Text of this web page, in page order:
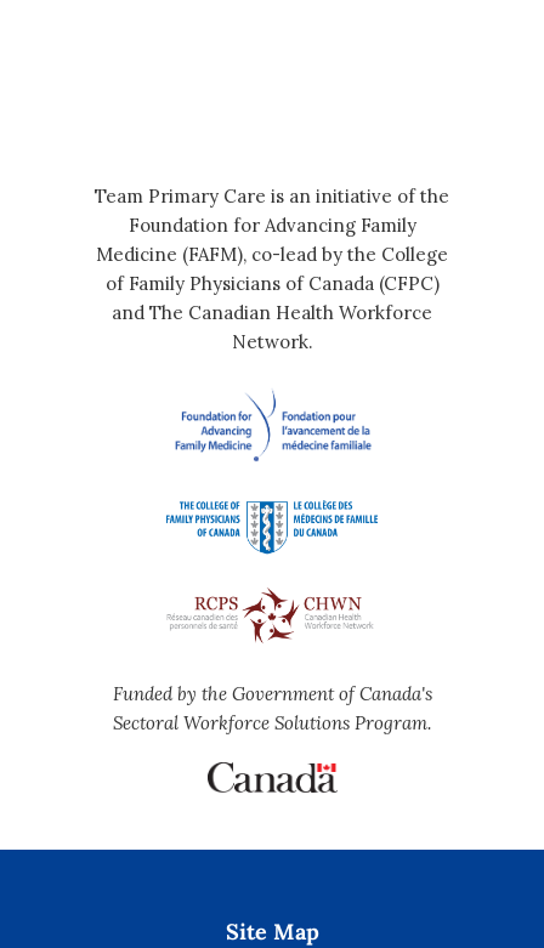
Team Primary Care is an initiative of the
Foundation for Advancing Family
Medicine (FAFM), co-lead by the College
of Family Physicians of Canada (CFPC)
and The Canadian Health Workforce
Network.
Funded by the Government of Canada's
Sectoral Workforce Solutions Program.
Site Map